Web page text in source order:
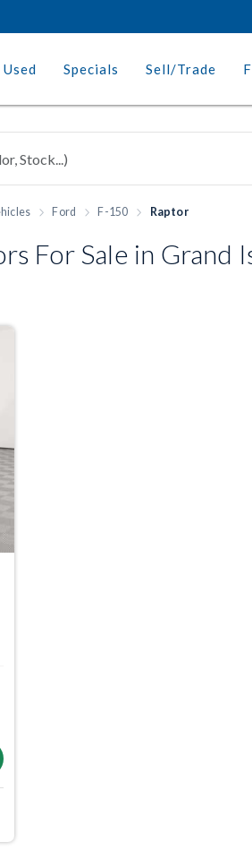
Specials Sell/Trade
Ford F-150 Raptor
For Sale in Grand